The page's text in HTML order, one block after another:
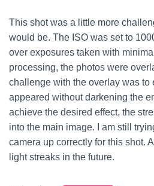
This shot was a little more
would be. The ISO was set to
over exposures taken with
processing, the photos were
challenge with the overlay was to
appeared without darkening the
achieve the desired effect, the
into the main image. I am still
camera up correctly for this shot.
light streaks in the future.